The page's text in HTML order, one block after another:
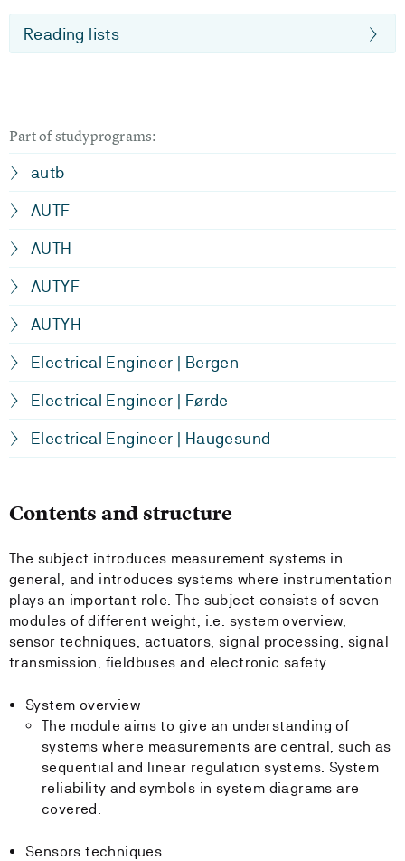
Reading lists
Part of studyprograms:
autb
AUTF
AUTH
AUTYF
AUTYH
Electrical Engineer | Bergen
Electrical Engineer | Førde
Electrical Engineer | Haugesund
Contents and structure
The subject introduces measurement systems in
general, and introduces systems where instrumentation
plays an important role. The subject consists of seven
modules of different weight, i.e. system overview,
sensor techniques, actuators, signal processing, signal
transmission, fieldbuses and electronic safety.
System overview
The module aims to give an understanding of
systems where measurements are central, such as
sequential and linear regulation systems. System
reliability and symbols in system diagrams are
covered.
Sensors techniques